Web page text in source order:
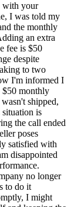
with your
I was told my
the monthly
an extra
fee is $50
despite
to two
I'm informed I
$50 monthly
shipped,
is
the call ended
poses
satisfied with
disappointed
no longer
to do it
I might